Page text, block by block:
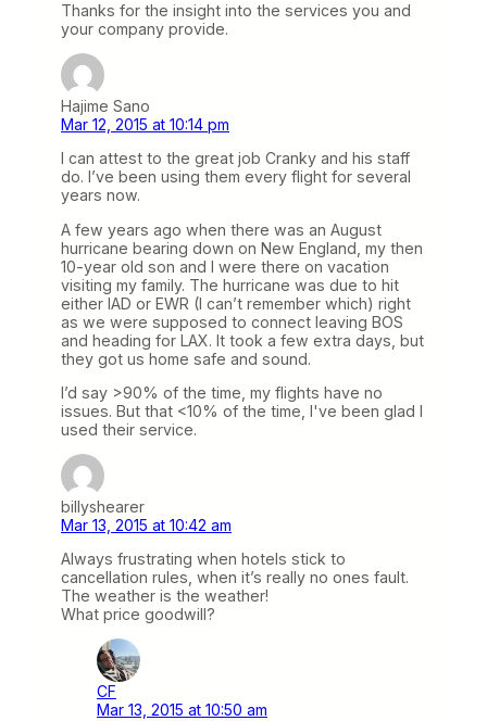
Thanks for the insight into the services you and
your company provide.
Hajime Sano
Mar 12, 2015 at 10:14 pm
I can attest to the great job Cranky and his staff
do. I’ve been using them every flight for several
years now.
A few years ago when there was an August
hurricane bearing down on New England, my then
10-year old son and I were there on vacation
visiting my family. The hurricane was due to hit
either IAD or EWR (I can’t remember which) right
as we were supposed to connect leaving BOS
and heading for LAX. It took a few extra days, but
they got us home safe and sound.
I’d say >90% of the time, my flights have no
issues. But that <10% of the time, I've been glad I
used their service.
billyshearer
Mar 13, 2015 at 10:42 am
Always frustrating when hotels stick to
cancellation rules, when it’s really no ones fault.
The weather is the weather!
What price goodwill?
CF
Mar 13, 2015 at 10:50 am